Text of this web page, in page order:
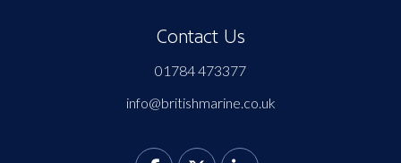
Contact Us
01784 473377
info@britishmarine.co.uk